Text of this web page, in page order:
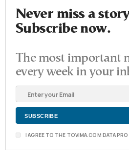
Never miss a
Subscribe now.
The most important
every week in your
I AGREE TO THE TOVIMA.COM DATA